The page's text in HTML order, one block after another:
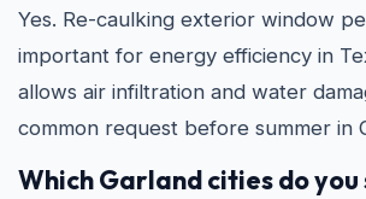
Yes. Re-caulking exterior window
important for energy efficiency in
allows air infiltration and water
common request before summer in
Which Garland cities do